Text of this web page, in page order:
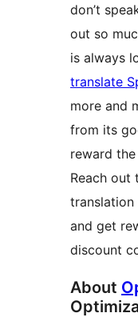
don’t
out so
is always
translate
more and
from its
reward
Reach out
translation
and get
discount
About